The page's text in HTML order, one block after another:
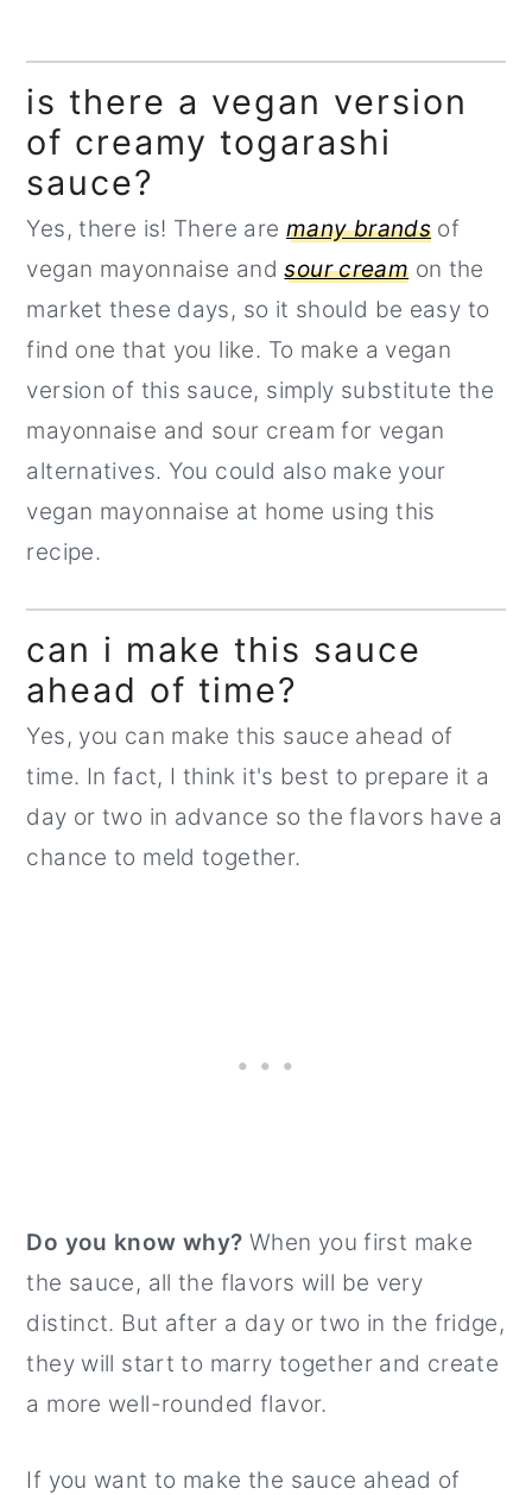
is there a vegan version
of creamy togarashi
sauce?
Yes, there is! There are many brands of
vegan mayonnaise andsour cream on the
market these days, so it should be easy to
find one that you like. To make a vegan
version of this sauce, simply substitute the
mayonnaise and sour cream for vegan
alternatives. You could also make your
vegan mayonnaise at home using this
recipe.
can i make this sauce
ahead of time?
Yes, you can make this sauce ahead of
time. In fact, I think it's best to prepare it a
day or two in advance so the flavors have a
chance to meld together.
Do you know why? When you first make
the sauce, all the flavors will be very
distinct. But after a day or two in the fridge,
they will start to marry together and create
a more well-rounded flavor.
If you want to make the sauce ahead of